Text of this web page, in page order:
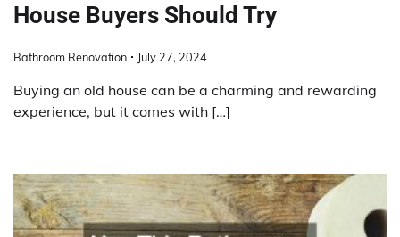
House Buyers Should Try
Bathroom Renovation July 27, 2024
Buying an old house can be a charming and rewarding
experience, but it comes with […]